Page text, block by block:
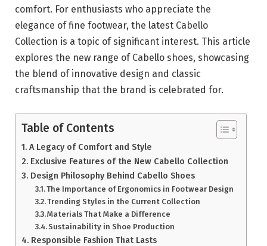
comfort. For enthusiasts who appreciate the
elegance of fine footwear, the latest Cabello
Collection is a topic of significant interest. This article
explores the new range of Cabello shoes, showcasing
the blend of innovative design and classic
craftsmanship that the brand is celebrated for.
Table of Contents
A Legacy of Comfort and Style
Exclusive Features of the New Cabello Collection
Design Philosophy Behind Cabello Shoes
The Importance of Ergonomics in Footwear Design
Trending Styles in the Current Collection
Materials That Make a Difference
Sustainability in Shoe Production
Responsible Fashion That Lasts